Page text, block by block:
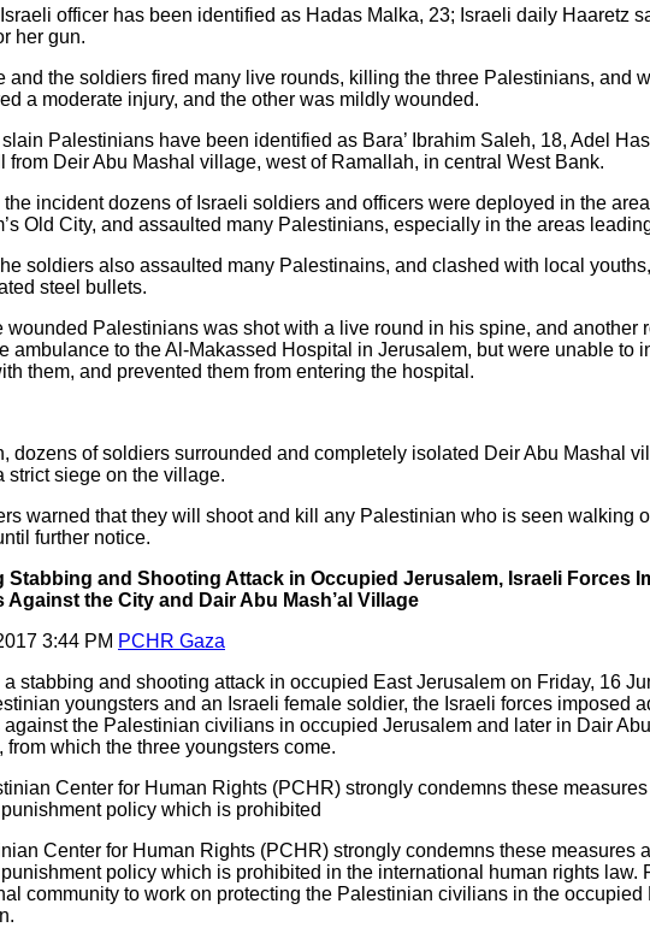
officer has been identified as Hadas Malka, 23; Israeli daily Haaretz
her gun.
and the soldiers fired many live rounds, killing the three Palestinians, and
a moderate injury, and the other was mildly wounded.
Palestinians have been identified as Bara’ Ibrahim Saleh, 18, Adel
from Deir Abu Mashal village, west of Ramallah, in central West Bank.
incident dozens of Israeli soldiers and officers were deployed in the
Old City, and assaulted many Palestinians, especially in the areas
soldiers also assaulted many Palestinains, and clashed with local
steel bullets.
wounded Palestinians was shot with a live round in his spine, and another
ambulance to the Al-Makassed Hospital in Jerusalem, but were unable to
them, and prevented them from entering the hospital.
dozens of soldiers surrounded and completely isolated Deir Abu Mashal
strict siege on the village.
warned that they will shoot and kill any Palestinian who is seen walking
further notice.
Stabbing and Shooting Attack in Occupied Jerusalem, Israeli Forces
Against the City and Dair Abu Mash’al Village
3:44 PM PCHR Gaza
stabbing and shooting attack in occupied East Jerusalem on Friday, 16
youngsters and an Israeli female soldier, the Israeli forces imposed
against the Palestinian civilians in occupied Jerusalem and later in Dair
from which the three youngsters come.
Center for Human Rights (PCHR) strongly condemns these
policy which is prohibited
Center for Human Rights (PCHR) strongly condemns these measures
policy which is prohibited in the international human rights law.
community to work on protecting the Palestinian civilians in the